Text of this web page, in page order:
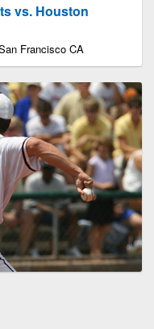
vs. Houston
Francisco CA